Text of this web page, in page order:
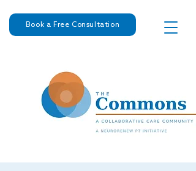
Book a Free Consultation